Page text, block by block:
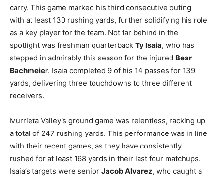
carry. This game marked his third consecutive outing
with at least 130 rushing yards, further solidifying his role
as a key player for the team. Not far behind in the
spotlight was freshman quarterback Ty Isaia, who has
stepped in admirably this season for the injured Bear
Bachmeier. Isaia completed 9 of his 14 passes for 139
yards, delivering three touchdowns to three different
receivers.
Murrieta Valley’s ground game was relentless, racking up
a total of 247 rushing yards. This performance was in line
with their recent games, as they have consistently
rushed for at least 168 yards in their last four matchups.
Isaia’s targets were senior Jacob Alvarez, who caught a